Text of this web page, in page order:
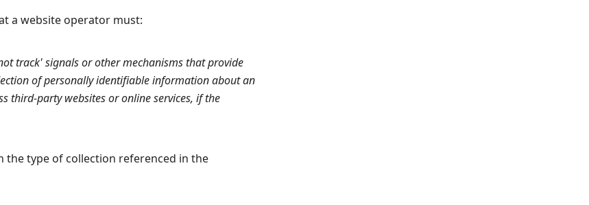
a website operator must:
track' signals or other mechanisms that provide
of personally identifiable information about an
third-party websites or online services, if the
type of collection referenced in the